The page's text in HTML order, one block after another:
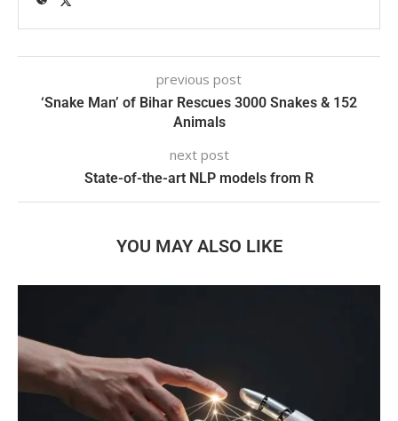
previous post
‘Snake Man’ of Bihar Rescues 3000 Snakes & 152
Animals
next post
State-of-the-art NLP models from R
YOU MAY ALSO LIKE